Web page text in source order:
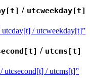
/ utcweekday[t]
/ utcweekday[t]”
/ utcms[t]
utcsecond[t] / utcms[t]”